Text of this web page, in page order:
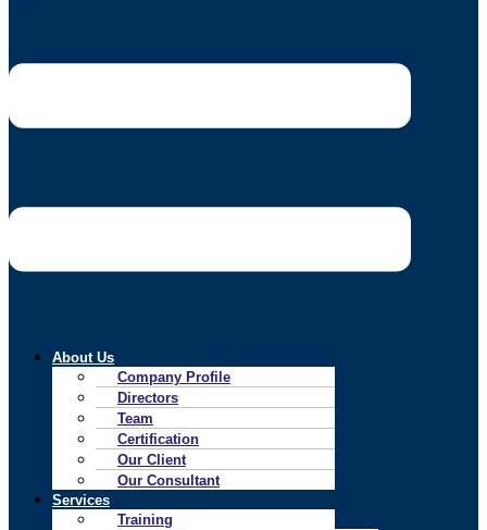
About Us
Company Profile
Directors
Team
Certification
Our Client
Our Consultant
Services
Training